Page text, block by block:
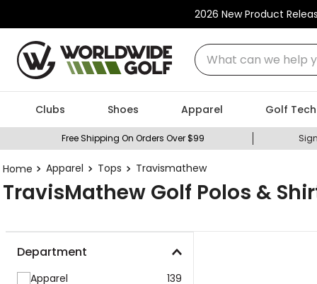
2026 New Product
What can we help
Clubs Shoes Apparel Golf Tech
Free Shipping On Orders Over $99
Apparel Tops Travismathew
TravisMathew Golf Polos &
Department
Apparel 139